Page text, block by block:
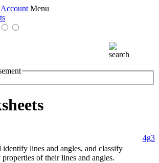
Menu
identify lines and angles, and classify
properties of their lines and angles.
4g3